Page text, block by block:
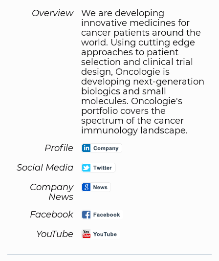
Overview
We are developing
innovative medicines for
cancer patients around the
world. Using cutting edge
approaches to patient
selection and clinical trial
design, Oncologie is
developing next-generation
biologics and small
molecules. Oncologie's
portfolio covers the
spectrum of the cancer
immunology landscape.
Profile
Social Media
Company
News
Facebook
YouTube